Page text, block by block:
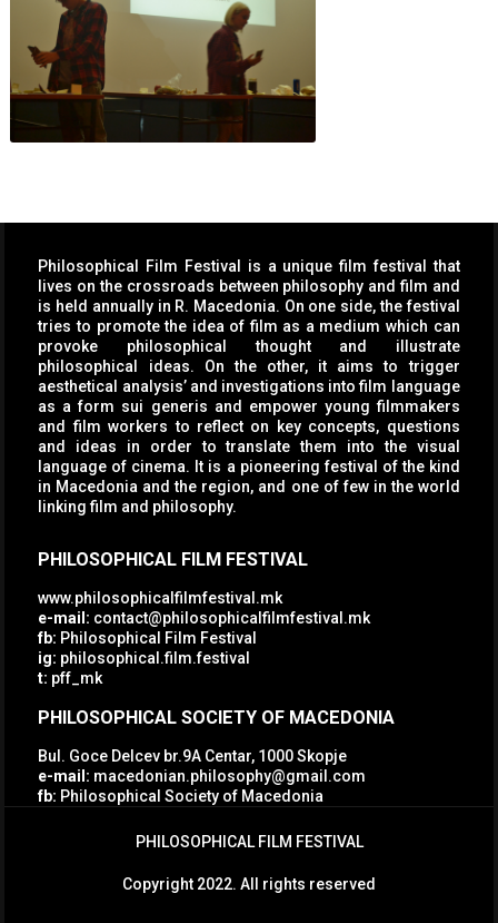
Philosophical Film Festival is a unique film festival that
lives on the crossroads between philosophy and film and
is held annually in R. Macedonia. On one side, the festival
tries to promote the idea of film as a medium which can
provoke philosophical thought and illustrate
philosophical ideas. On the other, it aims to trigger
aesthetical analysis’ and investigations into film language
as a form sui generis and empower young filmmakers
and film workers to reflect on key concepts, questions
and ideas in order to translate them into the visual
language of cinema. It is a pioneering festival of the kind
in Macedonia and the region, and one of few in the world
linking film and philosophy.
PHILOSOPHICAL FILM FESTIVAL
www.philosophicalfilmfestival.mk
e-mail: contact@philosophicalfilmfestival.mk
fb: Philosophical Film Festival
ig: philosophical.film.festival
t: pff_mk
PHILOSOPHICAL SOCIETY OF MACEDONIA
Bul. Goce Delcev br.9A Centar, 1000 Skopje
e-mail: macedonian.philosophy@gmail.com
fb: Philosophical Society of Macedonia
PHILOSOPHICAL FILM FESTIVAL
Copyright 2022. All rights reserved